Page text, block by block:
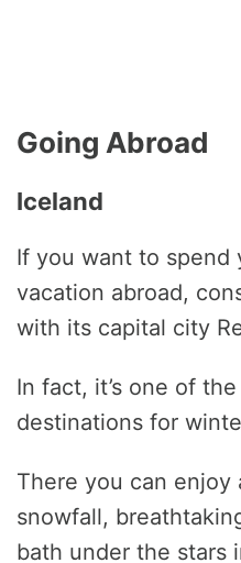
Going Abroad
Iceland
If you want to spend
vacation abroad,
with its capital city
In fact, it’s one of
destinations for
There you can enjoy
snowfall,
bath under the stars